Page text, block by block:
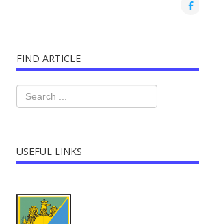
FIND ARTICLE
USEFUL LINKS